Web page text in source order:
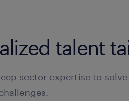
talent
sector expertise to